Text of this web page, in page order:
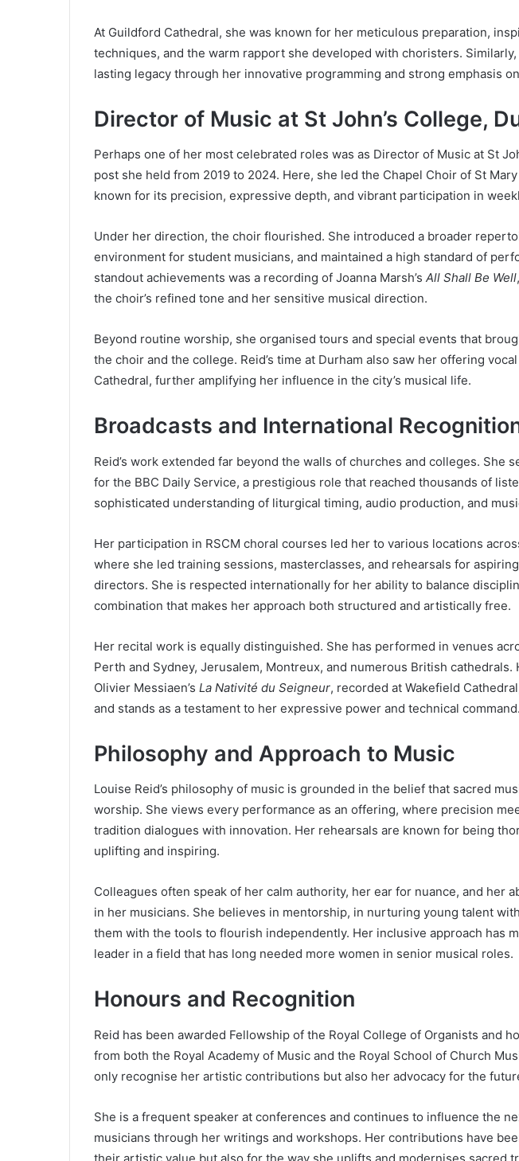
At Guildford Cathedral, she was known for her meticulous preparation,
techniques, and the warm rapport she developed with choristers.
lasting legacy through her innovative programming and strong emphasis
Director of Music at St John’s College,
Perhaps one of her most celebrated roles was as Director of Music at St
post she held from 2019 to 2024. Here, she led the Chapel Choir of St
known for its precision, expressive depth, and vibrant participation in
Under her direction, the choir flourished. She introduced a broader
environment for student musicians, and maintained a high standard of
standout achievements was a recording of Joanna Marsh’s All Shall Be Well
the choir’s refined tone and her sensitive musical direction.
Beyond routine worship, she organised tours and special events that
the choir and the college. Reid’s time at Durham also saw her offering
Cathedral, further amplifying her influence in the city’s musical life.
Broadcasts and International
Reid’s work extended far beyond the walls of churches and colleges. She
for the BBC Daily Service, a prestigious role that reached thousands of
sophisticated understanding of liturgical timing, audio production, and
Her participation in RSCM choral courses led her to various locations
where she led training sessions, masterclasses, and rehearsals for
directors. She is respected internationally for her ability to balance
combination that makes her approach both structured and artistically free.
Her recital work is equally distinguished. She has performed in venues
Perth and Sydney, Jerusalem, Montreux, and numerous British
Olivier Messiaen’s La Nativité du Seigneur, recorded at Wakefield
and stands as a testament to her expressive power and technical command.
Philosophy and Approach to Music
Louise Reid’s philosophy of music is grounded in the belief that sacred
worship. She views every performance as an offering, where precision
tradition dialogues with innovation. Her rehearsals are known for being
uplifting and inspiring.
Colleagues often speak of her calm authority, her ear for nuance, and her
in her musicians. She believes in mentorship, in nurturing young talent
them with the tools to flourish independently. Her inclusive approach has
leader in a field that has long needed more women in senior musical roles.
Honours and Recognition
Reid has been awarded Fellowship of the Royal College of Organists and
from both the Royal Academy of Music and the Royal School of Church
only recognise her artistic contributions but also her advocacy for the
She is a frequent speaker at conferences and continues to influence the
musicians through her writings and workshops. Her contributions have